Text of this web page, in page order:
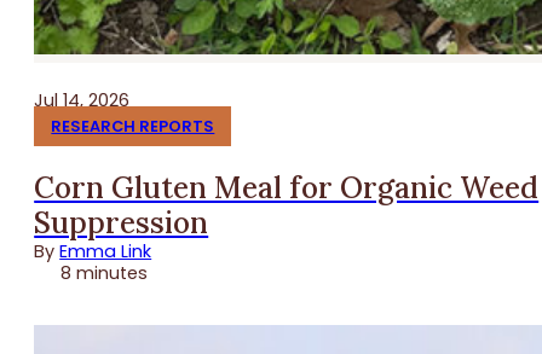
Jul 14, 2026
RESEARCH REPORTS
Corn Gluten Meal for Organic Weed
Suppression
ByEmma Link
8 minutes